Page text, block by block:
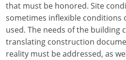
Rhode Island
South Carolina
South Dakota
that must be honored. Site
sometimes inflexible conditions
used. The needs of the building
translating construction
reality must be addressed, as